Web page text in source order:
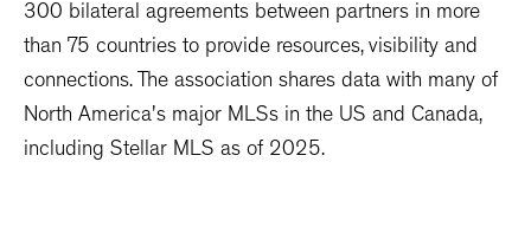
300 bilateral agreements between partners in more
than 75 countries to provide resources, visibility and
connections. The association shares data with many of
North America's major MLSs in the US and Canada,
including Stellar MLS as of 2025.